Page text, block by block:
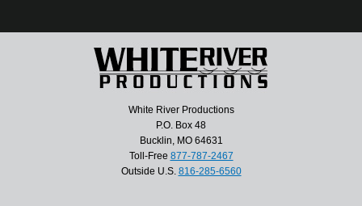
White River Productions
P.O. Box 48
Bucklin, MO 64631
Toll-Free 877-787-2467
Outside U.S. 816-285-6560